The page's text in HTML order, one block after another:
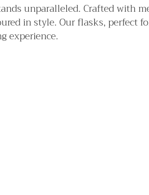
unparalleled. Crafted with
in style. Our flasks, perfect
experience.